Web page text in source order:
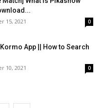
15, 2021 0
App || How to Search
10, 2021 0